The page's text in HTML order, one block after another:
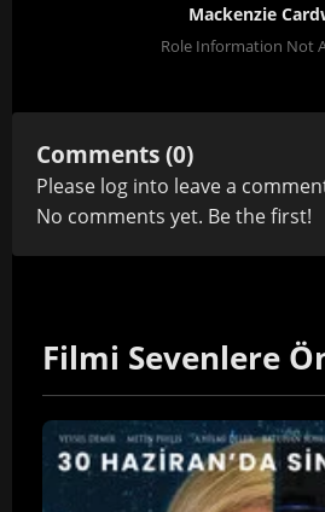
Mackenzie
Role Information Not
Comments (0)
Please log into leave a
No comments yet. Be the first!
Filmi Sevenlere